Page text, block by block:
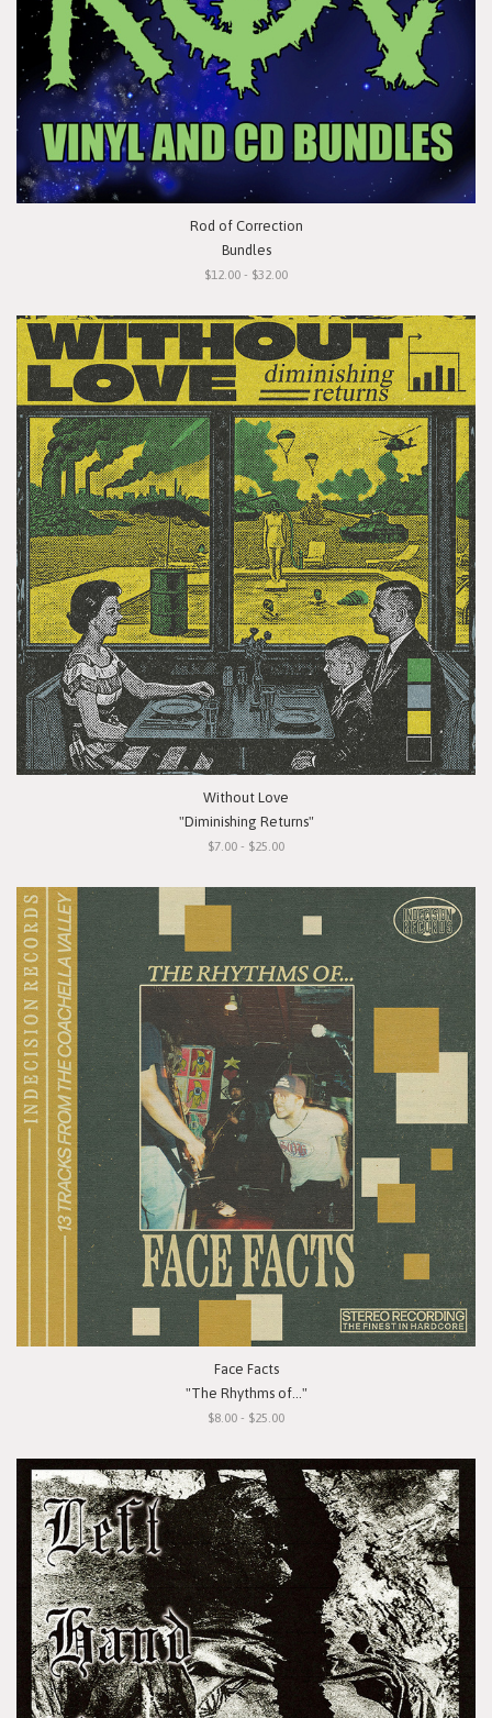
Rod of Correction
Bundles
$12.00 - $32.00
Without Love
"Diminishing Returns"
$7.00 - $25.00
Face Facts
"The Rhythms of..."
$8.00 - $25.00